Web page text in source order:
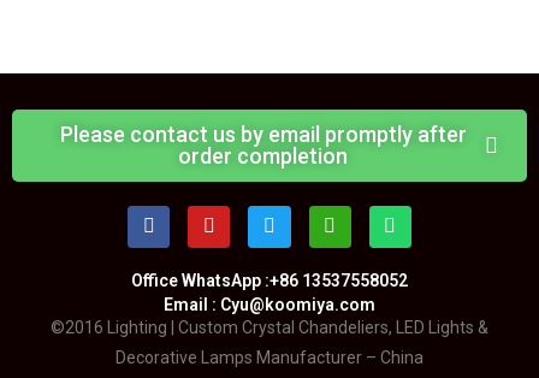
Please contact us by email promptly after
order completion
Office WhatsApp :+86 13537558052
Email : Cyu@koomiya.com
©2016 Lighting | Custom Crystal Chandeliers, LED Lights &
Decorative Lamps Manufacturer – China